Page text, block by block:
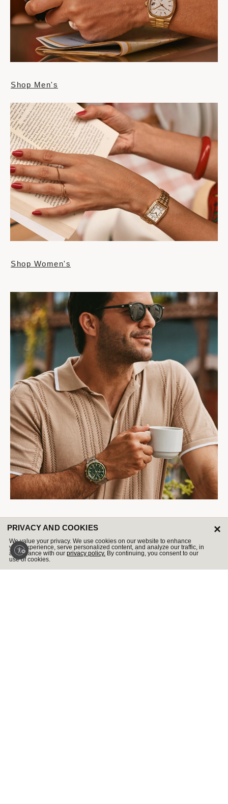
Shop Men's
Shop Women's
Marine Star
Our bestselling collection is summer adventure-ready.
Shop Now
PRIVACY AND COOKIES
We value your privacy. We use cookies on our website to enhance
your experience, serve personalized content, and analyze our traffic, in
accordance with our privacy policy. By continuing, you consent to our
use of cookies.
×